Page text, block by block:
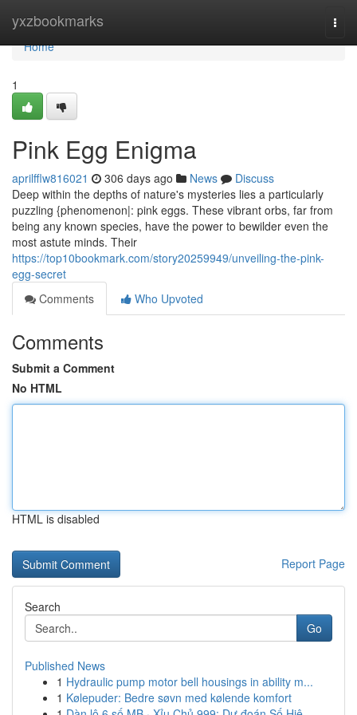
yxzbookmarks
Home
Home
1
Pink Egg Enigma
aprilfflw816021 306 days ago News
Discuss
Deep within the depths of nature's mysteries lies a particularly
puzzling {phenomenon|: pink eggs. These vibrant orbs, far from
being any known species, have the power to bewilder even the
most astute minds. Their
https://top10bookmark.com/story20259949/unveiling-the-pink-
egg-secret
Comments
Who Upvoted
Comments
Submit a Comment
No HTML
HTML is disabled
Report Page
Search
Go
Published News
1 Hydraulic pump motor bell housings in ability m...
1 Kølepuder: Bedre søvn med kølende komfort